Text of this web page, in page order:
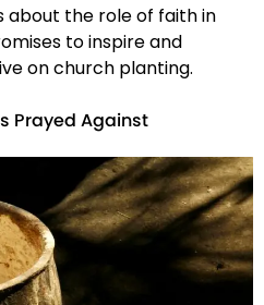
about the role of faith in
to inspire and
on church planting.
Prayed Against